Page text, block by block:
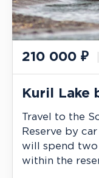
Kuril Lake
Travel to the
Reserve by
will spend two
within the
210 000 ₽